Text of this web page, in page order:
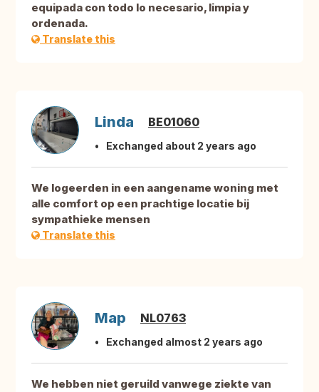
equipada con todo lo necesario, limpia y
ordenada.
Translate this
Linda BE01060
Exchanged about 2 years ago
We logeerden in een aangename woning met
alle comfort op een prachtige locatie bij
sympathieke mensen
Translate this
Map NL0763
Exchanged almost 2 years ago
We hebben niet geruild vanwege ziekte van